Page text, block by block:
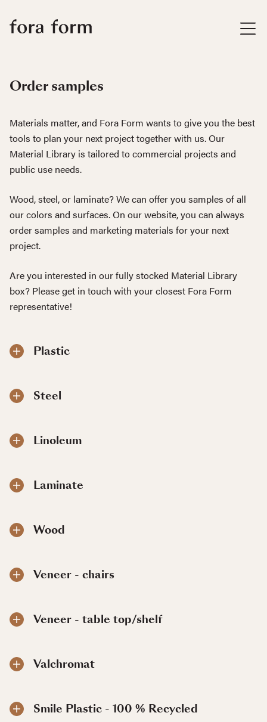
Order samples
Materials matter, and Fora Form wants to give you the best
tools to plan your next project together with us. Our
Material Library is tailored to commercial projects and
public use needs.
Wood, steel, or laminate? We can offer you samples of all
our colors and surfaces. On our website, you can always
order samples and marketing materials for your next
project.
Are you interested in our fully stocked Material Library
box? Please get in touch with your closest Fora Form
representative!
Plastic
Steel
Linoleum
Laminate
Wood
Veneer - chairs
Veneer - table top/shelf
Valchromat
Smile Plastic - 100 % Recycled